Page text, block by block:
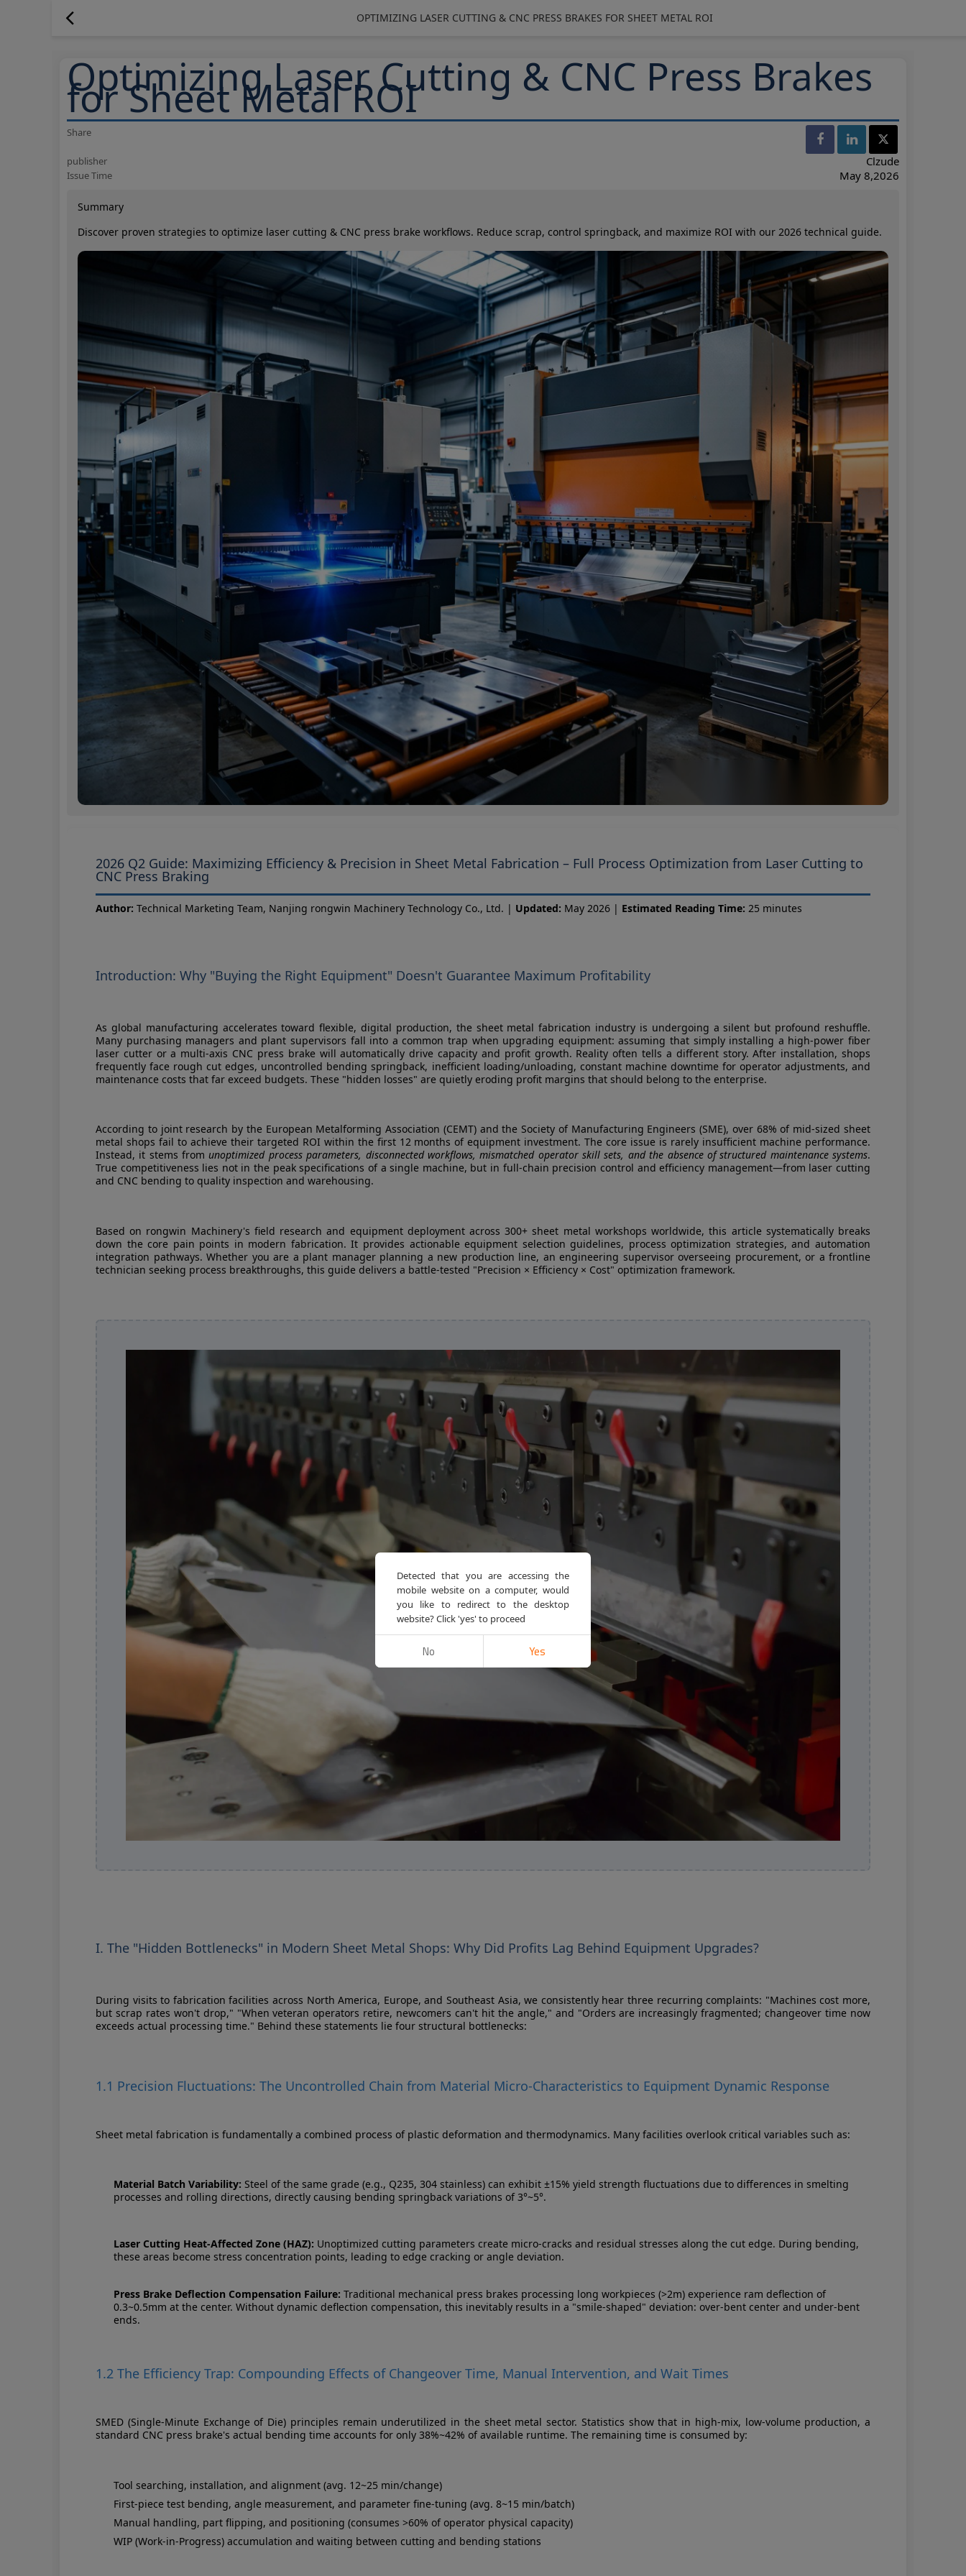
OPTIMIZING LASER CUTTING & CNC PRESS BRAKES FOR SHEET METAL ROI
Optimizing Laser Cutting & CNC Press Brakes
for Sheet Metal ROI
Share
publisher Clzude
Issue Time May 8,2026
Summary
Discover proven strategies to optimize laser cutting & CNC press brake workflows. Reduce scrap, control springback, and maximize ROI with our 2026 technical guide.
2026 Q2 Guide: Maximizing Efficiency & Precision in Sheet Metal Fabrication – Full Process Optimization from Laser Cutting to
CNC Press Braking
Author: Technical Marketing Team, Nanjing rongwin Machinery Technology Co., Ltd. | Updated: May 2026 | Estimated Reading Time: 25 minutes
Introduction: Why "Buying the Right Equipment" Doesn't Guarantee Maximum Profitability
As global manufacturing accelerates toward flexible, digital production, the sheet metal fabrication industry is undergoing a silent but profound reshuffle.
Many purchasing managers and plant supervisors fall into a common trap when upgrading equipment: assuming that simply installing a high-power fiber
laser cutter or a multi-axis CNC press brake will automatically drive capacity and profit growth. Reality often tells a different story. After installation, shops
frequently face rough cut edges, uncontrolled bending springback, inefficient loading/unloading, constant machine downtime for operator adjustments, and
maintenance costs that far exceed budgets. These "hidden losses" are quietly eroding profit margins that should belong to the enterprise.
According to joint research by the European Metalforming Association (CEMT) and the Society of Manufacturing Engineers (SME), over 68% of mid-sized sheet
metal shops fail to achieve their targeted ROI within the first 12 months of equipment investment. The core issue is rarely insufficient machine performance.
Instead, it stems fromunoptimized process parameters, disconnected workflows, mismatched operator skill sets, and the absence of structured maintenance systems.
True competitiveness lies not in the peak specifications of a single machine, but in full-chain precision control and efficiency management—from laser cutting
and CNC bending to quality inspection and warehousing.
Based on rongwin Machinery's field research and equipment deployment across 300+ sheet metal workshops worldwide, this article systematically breaks
down the core pain points in modern fabrication. It provides actionable equipment selection guidelines, process optimization strategies, and automation
integration pathways. Whether you are a plant manager planning a new production line, an engineering supervisor overseeing procurement, or a frontline
technician seeking process breakthroughs, this guide delivers a battle-tested "Precision × Efficiency × Cost" optimization framework.
I. The "Hidden Bottlenecks" in Modern Sheet Metal Shops: Why Did Profits Lag Behind Equipment Upgrades?
During visits to fabrication facilities across North America, Europe, and Southeast Asia, we consistently hear three recurring complaints: "Machines cost more,
but scrap rates won't drop," "When veteran operators retire, newcomers can't hit the angle," and "Orders are increasingly fragmented; changeover time now
exceeds actual processing time." Behind these statements lie four structural bottlenecks:
1.1 Precision Fluctuations: The Uncontrolled Chain from Material Micro-Characteristics to Equipment Dynamic Response
Sheet metal fabrication is fundamentally a combined process of plastic deformation and thermodynamics. Many facilities overlook critical variables such as:
Material Batch Variability: Steel of the same grade (e.g., Q235, 304 stainless) can exhibit ±15% yield strength fluctuations due to differences in smelting
processes and rolling directions, directly causing bending springback variations of 3°~5°.
Laser Cutting Heat-Affected Zone (HAZ): Unoptimized cutting parameters create micro-cracks and residual stresses along the cut edge. During bending,
these areas become stress concentration points, leading to edge cracking or angle deviation.
Press Brake Deflection Compensation Failure: Traditional mechanical press brakes processing long workpieces (>2m) experience ram deflection of
0.3~0.5mm at the center. Without dynamic deflection compensation, this inevitably results in a "smile-shaped" deviation: over-bent center and under-bent
ends.
1.2 The Efficiency Trap: Compounding Effects of Changeover Time, Manual Intervention, and Wait Times
SMED (Single-Minute Exchange of Die) principles remain underutilized in the sheet metal sector. Statistics show that in high-mix, low-volume production, a
standard CNC press brake's actual bending time accounts for only 38%~42% of available runtime. The remaining time is consumed by:
Tool searching, installation, and alignment (avg. 12~25 min/change)
First-piece test bending, angle measurement, and parameter fine-tuning (avg. 8~15 min/batch)
Manual handling, part flipping, and positioning (consumes >60% of operator physical capacity)
WIP (Work-in-Progress) accumulation and waiting between cutting and bending stations
Detected that you are accessing the
mobile website on a computer, would
you like to redirect to the desktop
website? Click 'yes' to proceed
No Yes